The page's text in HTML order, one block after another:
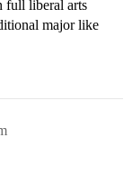
full liberal arts
major like